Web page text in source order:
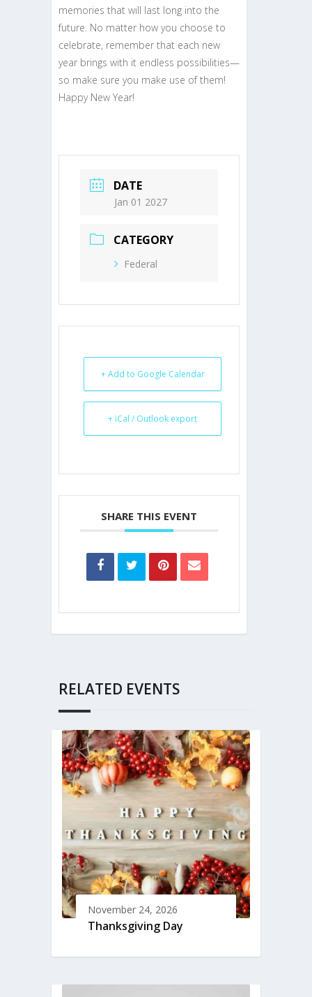
memories that will last long into the
future. No matter how you choose to
celebrate, remember that each new
year brings with it endless possibilities—
so make sure you make use of them!
Happy New Year!
DATE
Jan 01 2027
CATEGORY
Federal
+ Add to Google Calendar
+ iCal / Outlook export
SHARE THIS EVENT
RELATED EVENTS
November 24, 2026
Thanksgiving Day